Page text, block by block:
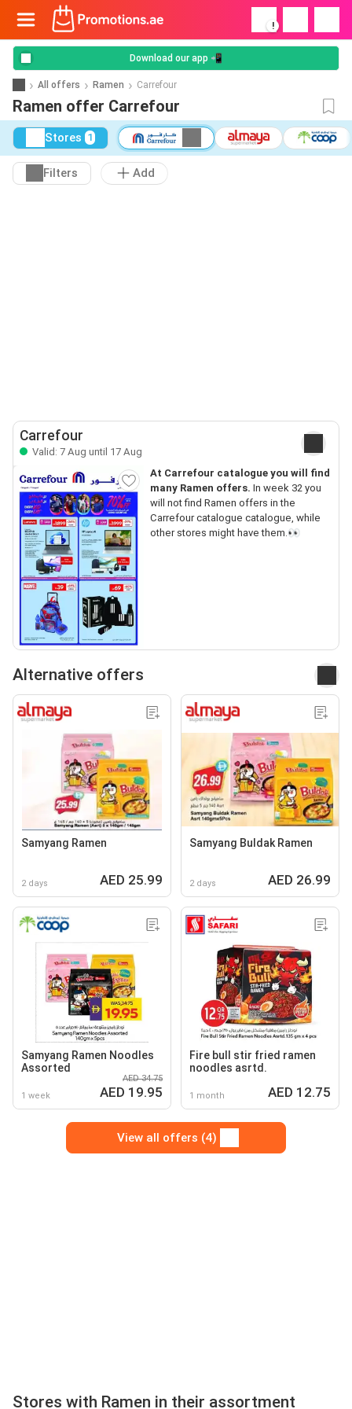
!
Download our app 📲
All offers Ramen Carrefour
Ramen offer Carrefour
Stores 1
Filters Add
Carrefour
Valid: 7 Aug until 17 Aug
At Carrefour catalogue you will find
many Ramen offers. In week 32 you
will not find Ramen offers in the
Carrefour catalogue catalogue, while
other stores might have them.👀
Alternative offers
Samyang Ramen
2 days AED 25.99
Samyang Buldak Ramen
2 days AED 26.99
Samyang Ramen Noodles
Assorted
1 week
AED 34.75
AED 19.95
Fire bull stir fried ramen
noodles asrtd.
1 month AED 12.75
View all offers (4)
Stores with Ramen in their assortment